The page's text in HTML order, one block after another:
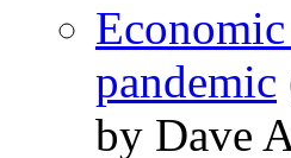
pandemic
by Dave